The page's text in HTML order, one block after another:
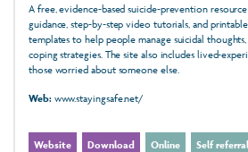
A free, evidence‑based suicide‑prevention
guidance, step‑by‑step video tutorials, and
templates to help people manage suicidal
coping strategies. The site also includes
those worried about someone else.
Web:www.stayingsafe.net/
Website Download Online Self referral